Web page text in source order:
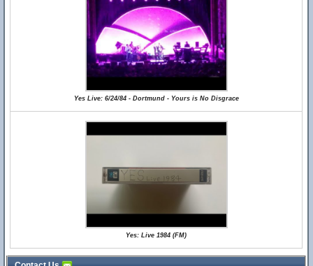
Yes Live: 6/24/84 - Dortmund - Yours is No Disgrace
Yes: Live 1984 (FM)